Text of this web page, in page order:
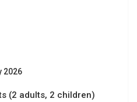
2026
(2 adults, 2 children)